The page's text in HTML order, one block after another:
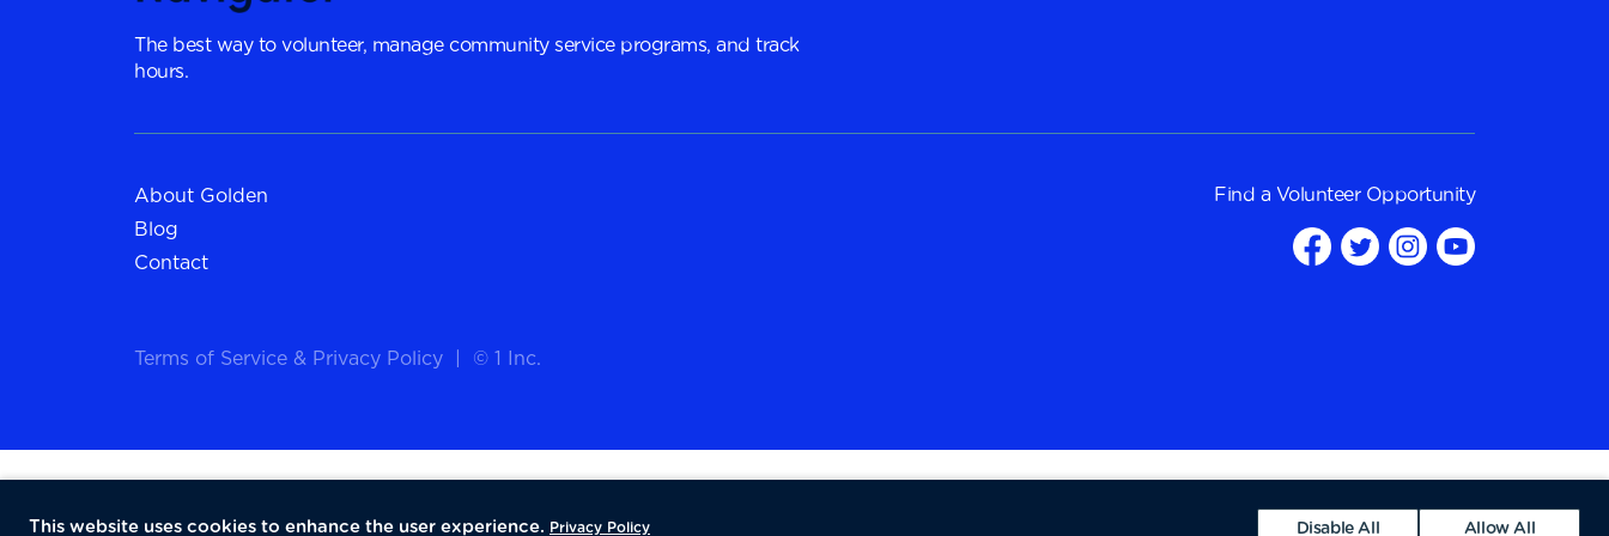
The best way to volunteer, manage community service programs, and track
hours.
About Golden
Blog
Contact
Terms of Service & Privacy Policy © 1 Inc.
Find a Volunteer Opportunity
This website uses cookies to enhance the user experience. Privacy Policy Disable All Allow All